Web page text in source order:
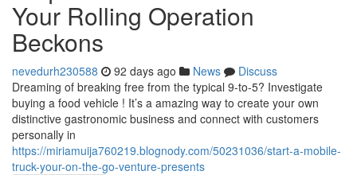
Your Rolling Operation
Beckons
nevedurh230588 92 days ago News
Discuss
Dreaming of breaking free from the typical 9-to-5? Investigate
buying a food vehicle ! It’s a amazing way to create your own
distinctive gastronomic business and connect with customers
personally in
https://miriamuija760219.blognody.com/50231036/start-a-mobile-
truck-your-on-the-go-venture-presents